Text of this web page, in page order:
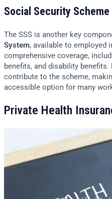
Social Security Scheme
The SSS is another key
System, available to employed
comprehensive coverage,
benefits, and disability
contribute to the scheme,
accessible option for many
Private Health